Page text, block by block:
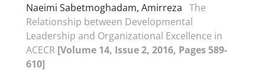
Naeimi Sabetmoghadam, Amirreza The
Relationship between Developmental
Leadership and Organizational Excellence in
ACECR [Volume 14, Issue 2, 2016, Pages 589-
610]